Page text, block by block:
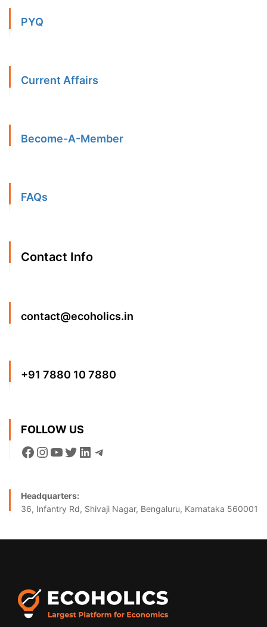
PYQ
Current Affairs
Become-A-Member
FAQs
Contact Info
contact@ecoholics.in
+91 7880 10 7880
FOLLOW US
Headquarters:
36, Infantry Rd, Shivaji Nagar, Bengaluru, Karnataka 560001